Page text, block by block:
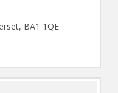
BA1 1QE